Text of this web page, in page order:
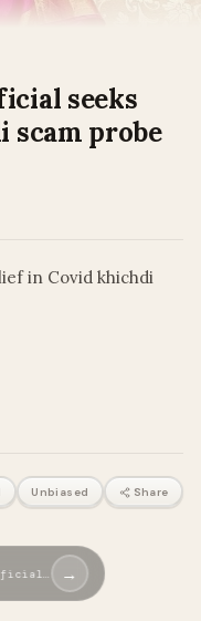
seeks
probe
in Covid khichdi
Unbiased Share
→